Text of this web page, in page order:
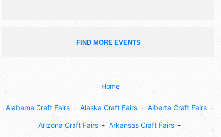
FIND MORE EVENTS
Home
Alabama Craft Fairs Alaska Craft Fairs Alberta Craft Fairs
Arizona Craft Fairs Arkansas Craft Fairs